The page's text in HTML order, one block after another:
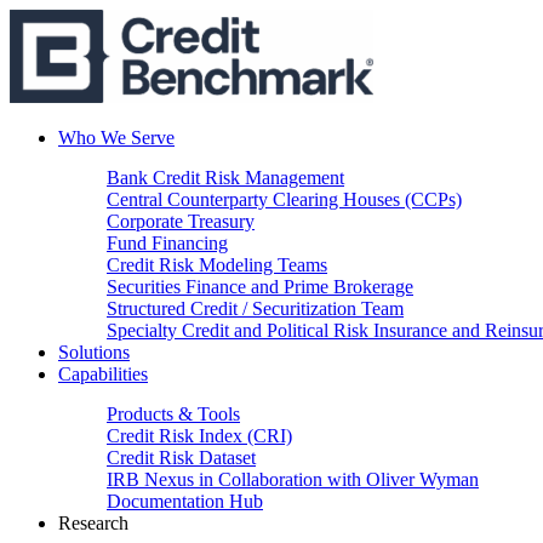
Who We Serve
Bank Credit Risk Management
Central Counterparty Clearing Houses (CCPs)
Corporate Treasury
Fund Financing
Credit Risk Modeling Teams
Securities Finance and Prime Brokerage
Structured Credit / Securitization Team
Specialty Credit and Political Risk Insurance and
Solutions
Capabilities
Products & Tools
Credit Risk Index (CRI)
Credit Risk Dataset
IRB Nexus in Collaboration with Oliver Wyman
Documentation Hub
Research